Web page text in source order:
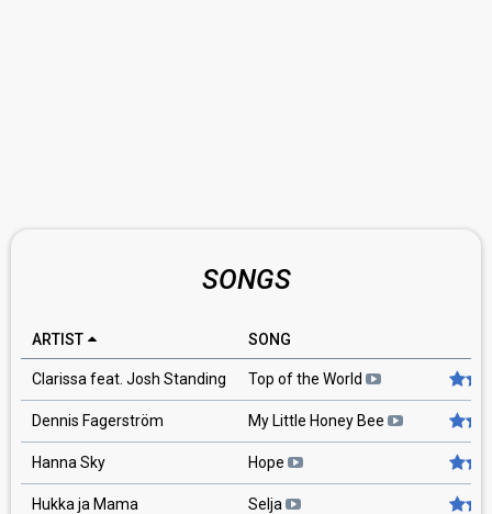
SONGS
ARTIST SONG
Clarissa feat. Josh Standing Top of the World
Dennis Fagerström My Little Honey Bee
Hanna Sky Hope
Hukka ja Mama Selja